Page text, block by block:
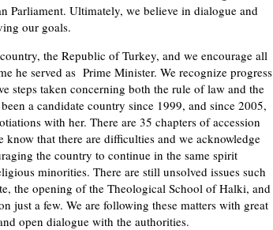
Parliament. Ultimately, we believe in dialogue and
our goals.
the Republic of Turkey, and we encourage all
he served as Prime Minister. We recognize progress
steps taken concerning both the rule of law and the
a candidate country since 1999, and since 2005,
with her. There are 35 chapters of accession
know that there are difficulties and we acknowledge
the country to continue in the same spirit
minorities. There are still unsolved issues such
the opening of the Theological School of Halki, and
just a few. We are following these matters with great
open dialogue with the authorities.